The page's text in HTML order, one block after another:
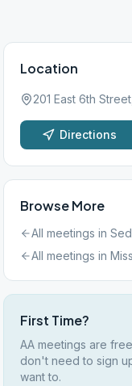
Location
201 East 6th
Directions
Browse More
All meetings in
All meetings in
First Time?
AA meetings are
don't need to sign
want to.